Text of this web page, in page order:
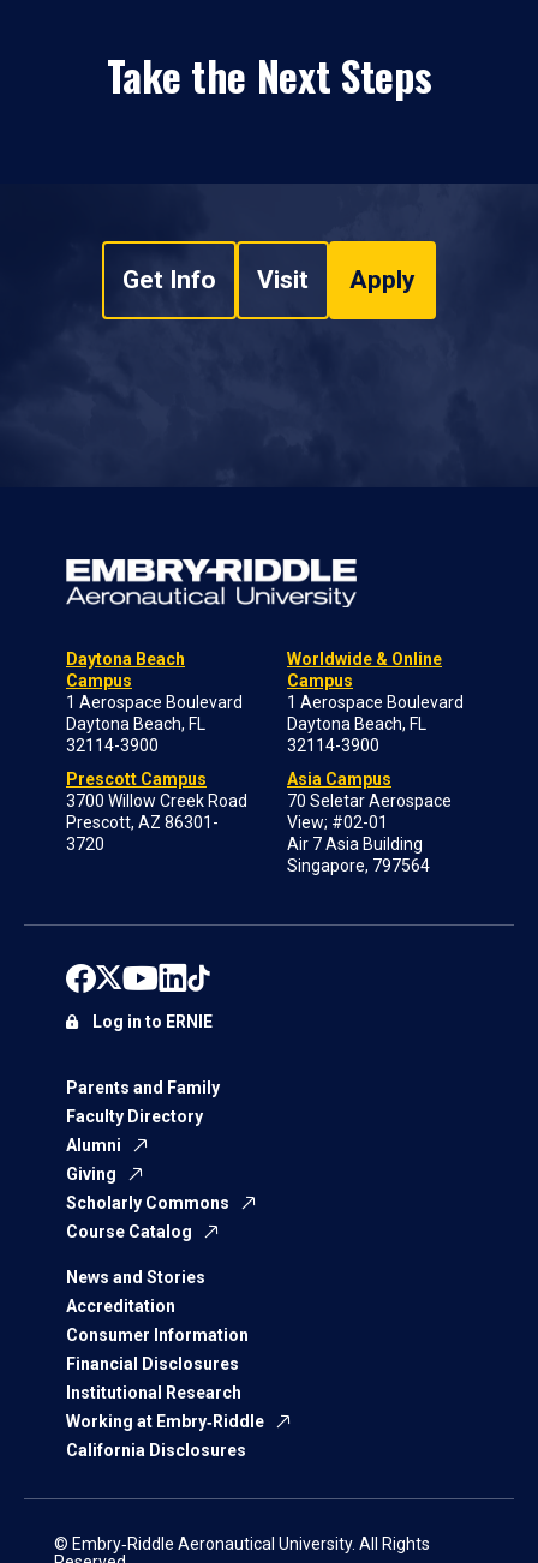
Take the Next Steps
Get Info Visit Apply
Daytona Beach
Campus
1 Aerospace Boulevard
Daytona Beach, FL
32114-3900
Prescott Campus
3700 Willow Creek Road
Prescott, AZ 86301-
3720
Worldwide & Online
Campus
1 Aerospace Boulevard
Daytona Beach, FL
32114-3900
Asia Campus
70 Seletar Aerospace
View; #02-01
Air 7 Asia Building
Singapore, 797564
Parents and Family
Faculty Directory
Alumni
Giving
Scholarly Commons
Course Catalog
News and Stories
Accreditation
Consumer Information
Financial Disclosures
Institutional Research
Working at Embry‑Riddle
California Disclosures
Log in to ERNIE
© Embry‑Riddle Aeronautical University. All Rights